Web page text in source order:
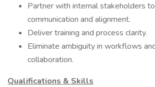
Partner with internal stakeholders
communication and alignment.
Deliver training and process clarity.
Eliminate ambiguity in workflows
collaboration.
Qualifications & Skills